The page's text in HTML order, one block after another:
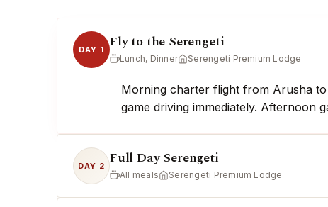
DAY 1 Fly to the Serengeti
Lunch, Dinner Serengeti Premium Lodge
Morning charter flight from Arusha
game driving immediately. Afternoon
DAY 2 Full Day Serengeti
All meals Serengeti Premium Lodge